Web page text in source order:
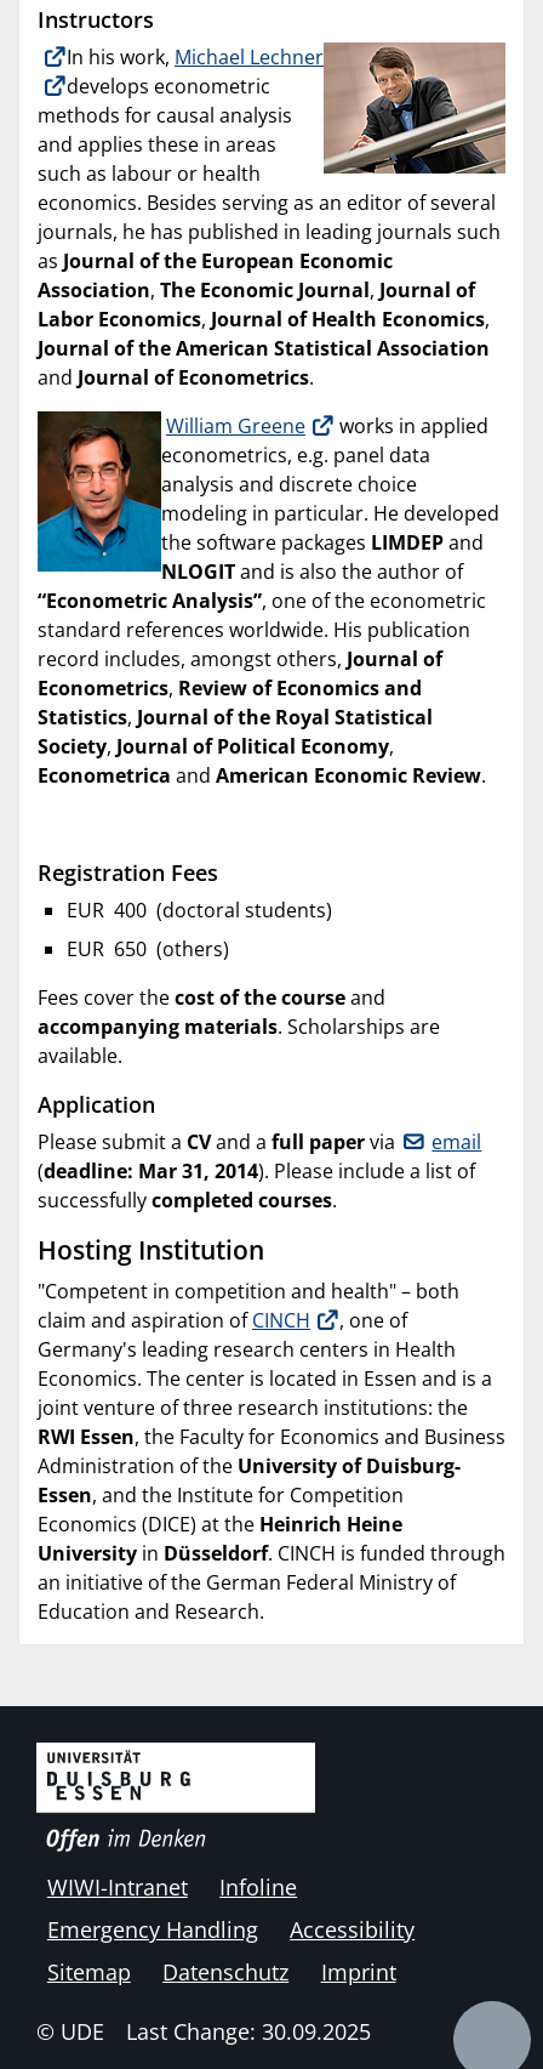
Instructors
In his work, Michael Lechner
develops econometric
methods for causal analysis
and applies these in areas
such as labour or health
economics. Besides serving as an editor of several
journals, he has published in leading journals such
as Journal of the European Economic
Association, The Economic Journal, Journal of
Labor Economics, Journal of Health Economics,
Journal of the American Statistical Association
and Journal of Econometrics.
William Greene
works in applied
econometrics, e.g. panel data
analysis and discrete choice
modeling in particular. He developed
the software packages LIMDEPand
NLOGITand is also the author of
“Econometric Analysis”, one of the econometric
standard references worldwide. His publication
record includes, amongst others, Journal of
Econometrics, Review of Economics and
Statistics, Journal of the Royal Statistical
Society, Journal of Political Economy,
Econometrica and American Economic Review.
Registration Fees
EUR 400 (doctoral students)
EUR 650 (others)
Fees cover thecost of the courseand
accompanying materials. Scholarships are
available.
Application
Please submit a CVand a full papervia
email
(deadline: Mar 31, 2014). Please include a list of
successfullycompleted courses.
Hosting Institution
"Competent in competition and health" – both
claim and aspiration ofCINCH
, one of
Germany's leading research centers in Health
Economics. The center is located in Essen and is a
joint venture of three research institutions: the
RWI Essen, the Faculty for Economics and Business
Administration of the University of Duisburg-
Essen, and the Institute for Competition
Economics (DICE) at the Heinrich Heine
University in Düsseldorf. CINCH is funded through
an initiative of the German Federal Ministry of
Education and Research.
WIWI-Intranet
Infoline
Emergency Handling
Accessibility
Sitemap
Datenschutz Imprint
© UDE Last Change: 30.09.2025